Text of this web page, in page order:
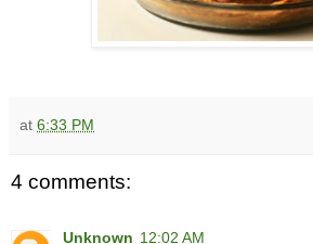
at 6:33 PM
4 comments:
Unknown 12:02 AM